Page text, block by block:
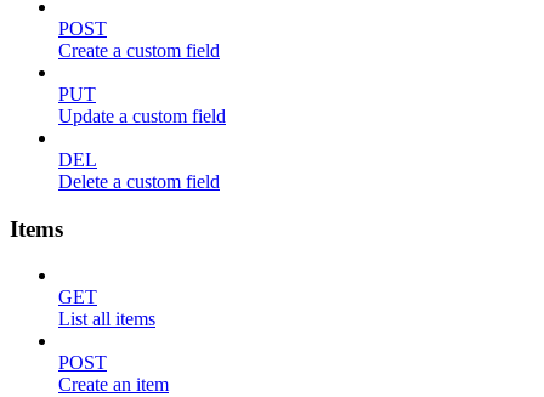
POST
Create a custom field
PUT
Update a custom field
DEL
Delete a custom field
Items
GET
List all items
POST
Create an item